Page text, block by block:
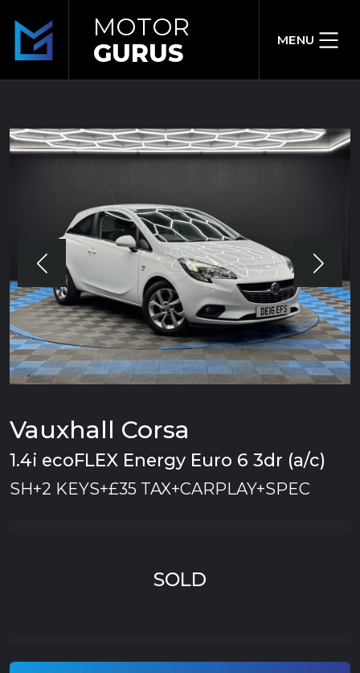
MOTOR
GURUS
MENU
Vauxhall Corsa
1.4i ecoFLEX Energy Euro 6 3dr (a/c)
SH+2 KEYS+£35 TAX+CARPLAY+SPEC
SOLD